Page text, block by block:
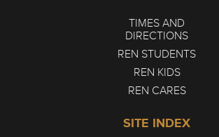
TIMES AND
DIRECTIONS
REN STUDENTS
REN KIDS
REN CARES
SITE INDEX